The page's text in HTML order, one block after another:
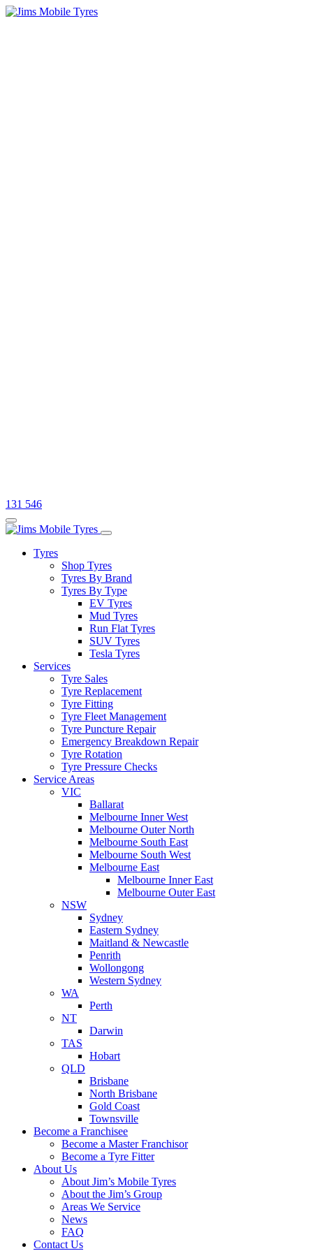
131 546
Tyres
Shop Tyres
Tyres By Brand
Tyres By Type
EV Tyres
Mud Tyres
Run Flat Tyres
SUV Tyres
Tesla Tyres
Services
Tyre Sales
Tyre Replacement
Tyre Fitting
Tyre Fleet Management
Tyre Puncture Repair
Emergency Breakdown Repair
Tyre Rotation
Tyre Pressure Checks
Service Areas
VIC
Ballarat
Melbourne Inner West
Melbourne Outer North
Melbourne South East
Melbourne South West
Melbourne East
Melbourne Inner East
Melbourne Outer East
NSW
Sydney
Eastern Sydney
Maitland & Newcastle
Penrith
Wollongong
Western Sydney
WA
Perth
NT
Darwin
TAS
Hobart
QLD
Brisbane
North Brisbane
Gold Coast
Townsville
Become a Franchisee
Become a Master Franchisor
Become a Tyre Fitter
About Us
About Jim’s Mobile Tyres
About the Jim’s Group
Areas We Service
News
FAQ
Contact Us